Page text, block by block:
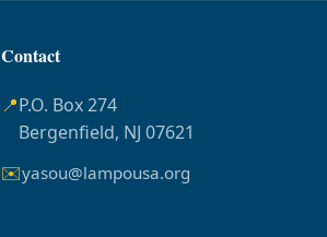
Contact
📍P.O. Box 274
Bergenfield, NJ 07621
✉️yasou@lampousa.org